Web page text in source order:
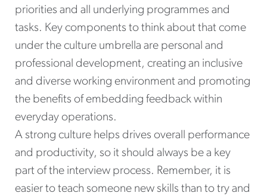
priorities and all underlying programmes and
tasks. Key components to think about that come
under the culture umbrella are personal and
professional development, creating an inclusive
and diverse working environment and promoting
the benefits of embedding feedback within
everyday operations.
A strong culture helps drives overall performance
and productivity, so it should always be a key
part of the interview process. Remember, it is
easier to teach someone new skills than to try and